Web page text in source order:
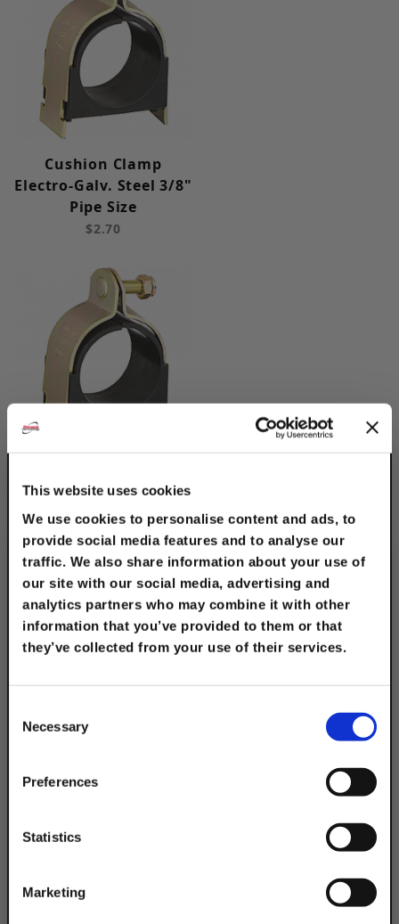
This website uses cookies
We use cookies to personalise content and ads, to
provide social media features and to analyse our
traffic. We also share information about your use of
our site with our social media, advertising and
analytics partners who may combine it with other
information that you’ve provided to them or that
they’ve collected from your use of their services.
Selection
Necessary
Preferences
Statistics
Marketing
Cushion Clamp
Electro-Galv. Steel 3/8"
Pipe Size
$2.70
Electro-Galv. Steel 3/4"
Tube Size
$2.80
Cushion Clamp
Simply Enter Your Email Below